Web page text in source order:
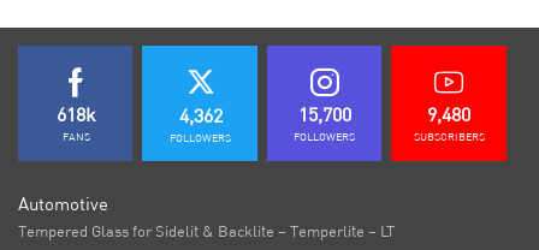
618k
FANS
4,362
FOLLOWERS
15,700
FOLLOWERS
9,480
SUBSCRIBERS
Automotive
Tempered Glass for Sidelit & Backlite – Temperlite – LT